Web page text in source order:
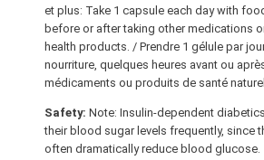
et plus: Take 1 capsule each day with
before or after taking other medications
health products. / Prendre 1 gélule par
nourriture, quelques heures avant ou
médicaments ou produits de santé
Safety: Note: Insulin-dependent
their blood sugar levels frequently, since
often dramatically reduce blood glucose.